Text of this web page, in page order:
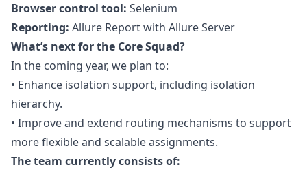
Browser control tool: Selenium
Reporting: Allure Report with Allure Server
What’s next for the Core Squad?
In the coming year, we plan to:
• Enhance isolation support, including isolation
hierarchy.
• Improve and extend routing mechanisms to support
more flexible and scalable assignments.
The team currently consists of: